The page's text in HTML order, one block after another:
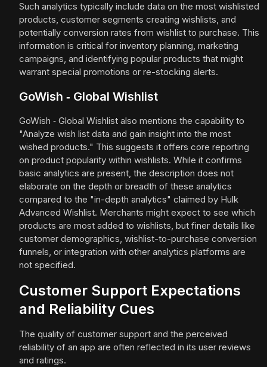
Such analytics typically include data on the most wishlisted
products, customer segments creating wishlists, and
potentially conversion rates from wishlist to purchase. This
information is critical for inventory planning, marketing
campaigns, and identifying popular products that might
warrant special promotions or re-stocking alerts.
GoWish ‑ Global Wishlist
GoWish ‑ Global Wishlist also mentions the capability to
"Analyze wish list data and gain insight into the most
wished products." This suggests it offers core reporting
on product popularity within wishlists. While it confirms
basic analytics are present, the description does not
elaborate on the depth or breadth of these analytics
compared to the "in-depth analytics" claimed by Hulk
Advanced Wishlist. Merchants might expect to see which
products are most added to wishlists, but finer details like
customer demographics, wishlist-to-purchase conversion
funnels, or integration with other analytics platforms are
not specified.
Customer Support Expectations
and Reliability Cues
The quality of customer support and the perceived
reliability of an app are often reflected in its user reviews
and ratings.